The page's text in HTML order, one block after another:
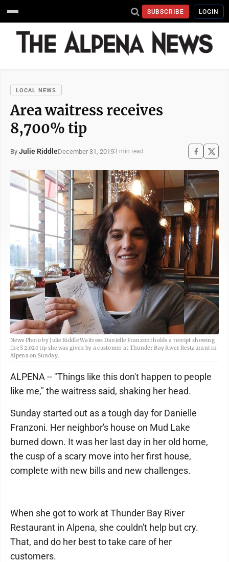
SUBSCRIBE LOGIN
LOCAL NEWS
Area waitress receives
8,700% tip
By Julie RiddleDecember 31, 20193 min read
News Photo by Julie Riddle Waitress Danielle Franzoni holds a receipt showing
the $2,020 tip she was given by a customer at Thunder Bay River Restaurant in
Alpena on Sunday.
ALPENA -- "Things like this don't happen to people
like me," the waitress said, shaking her head.
Sunday started out as a tough day for Danielle
Franzoni. Her neighbor's house on Mud Lake
burned down. It was her last day in her old home,
the cusp of a scary move into her first house,
complete with new bills and new challenges.
When she got to work at Thunder Bay River
Restaurant in Alpena, she couldn't help but cry.
That, and do her best to take care of her
customers.